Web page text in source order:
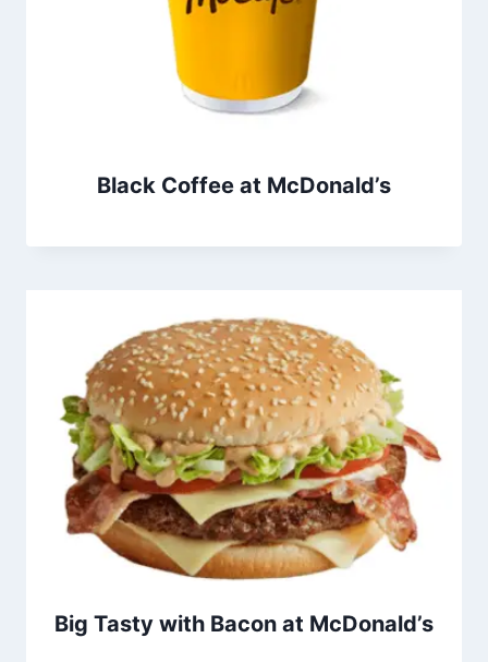
Black Coffee at McDonald’s
Big Tasty with Bacon at McDonald’s